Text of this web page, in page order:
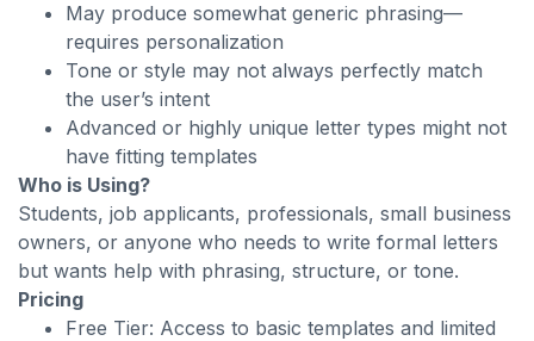
May produce somewhat generic phrasing—
requires personalization
Tone or style may not always perfectly match
the user’s intent
Advanced or highly unique letter types might not
have fitting templates
Who is Using?
Students, job applicants, professionals, small business
owners, or anyone who needs to write formal letters
but wants help with phrasing, structure, or tone.
Pricing
Free Tier: Access to basic templates and limited